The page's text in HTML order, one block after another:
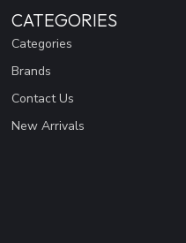
CATEGORIES
Categories
Brands
Contact Us
New Arrivals